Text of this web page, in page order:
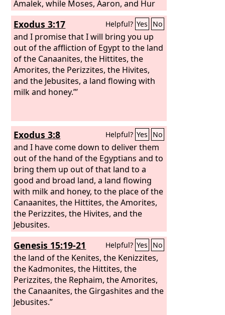
Amalek, while Moses, Aaron, and Hur
went up to the top of the hill.
Whenever Moses held up his hand,
Israel prevailed, and whenever he
lowered his hand, Amalek prevailed.
But Moses' hands grew weary, so they
took a stone and put it under him, and
he sat on it, while Aaron and Hur held
up his hands, one on one side, and the
the sun.
Exodus 3:17 Helpful? Yes No
and I promise that I will bring you up
out of the affliction of Egypt to the land
of the Canaanites, the Hittites, the
Amorites, the Perizzites, the Hivites,
and the Jebusites, a land flowing with
milk and honey.”’
Exodus 3:8 Helpful? Yes No
and I have come down to deliver them
out of the hand of the Egyptians and to
bring them up out of that land to a
good and broad land, a land flowing
with milk and honey, to the place of the
Canaanites, the Hittites, the Amorites,
the Perizzites, the Hivites, and the
Jebusites.
Genesis 15:19-21 Helpful? Yes No
the land of the Kenites, the Kenizzites,
the Kadmonites, the Hittites, the
Perizzites, the Rephaim, the Amorites,
the Canaanites, the Girgashites and the
Jebusites.”